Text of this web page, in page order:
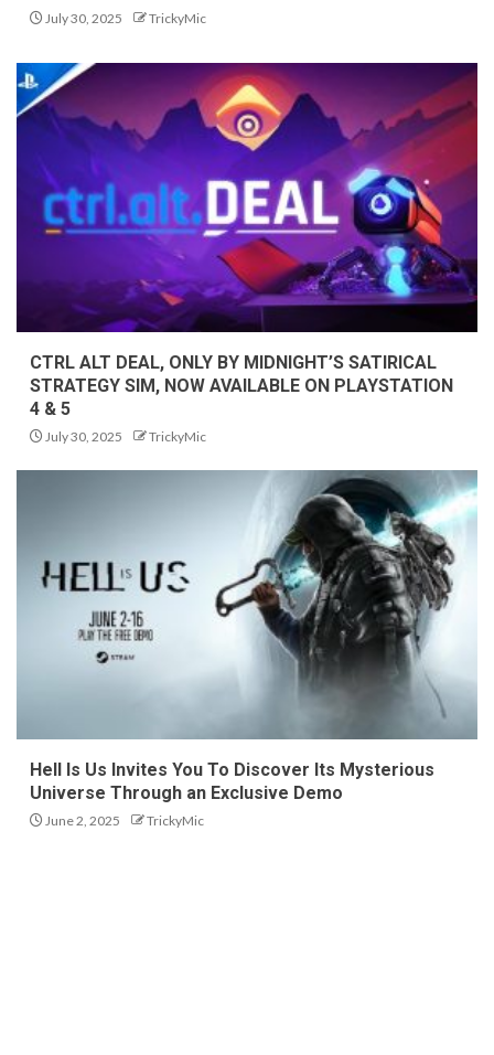
July 30, 2025 TrickyMic
CTRL ALT DEAL, ONLY BY MIDNIGHT’S SATIRICAL
STRATEGY SIM, NOW AVAILABLE ON PLAYSTATION
4 & 5
July 30, 2025 TrickyMic
Hell Is Us Invites You To Discover Its Mysterious
Universe Through an Exclusive Demo
June 2, 2025 TrickyMic